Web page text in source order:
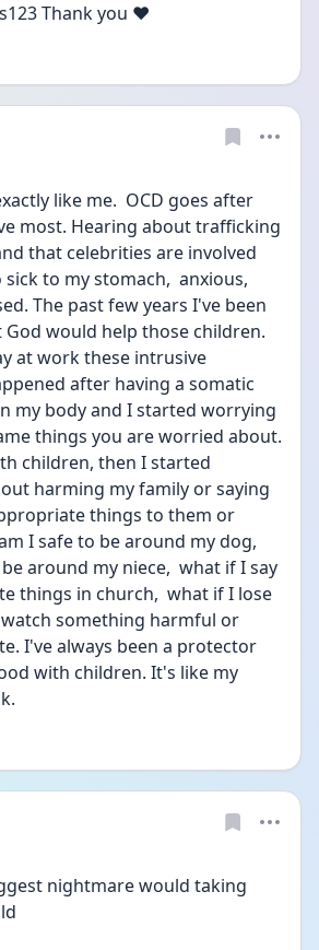
Thank you ❤️
like me.  OCD goes after
most. Hearing about trafficking
that celebrities are involved
sick to my stomach,  anxious,
The past few years I've been
would help those children.
at work these intrusive
after having a somatic
my body and I started worrying
things you are worried about.
children, then I started
harming my family or saying
things to them or
I safe to be around my dog,
around my niece,  what if I say
things in church,  what if I lose
something harmful or
I've always been a protector
with children. It's like my
nightmare would taking